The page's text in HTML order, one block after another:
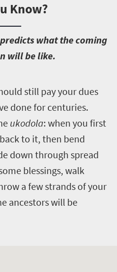
Know?
what the coming
will be like.
still pay your dues
done for centuries.
ukodola: when you first
to it, then bend
down through spread
blessings, walk
a few strands of your
ancestors will be